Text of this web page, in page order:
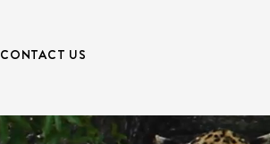
CONTACT US